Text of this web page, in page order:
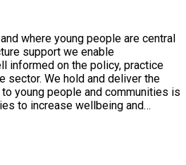
where young people are central
informed on the policy, practice
sector. We hold and deliver the
to increase wellbeing and
opportunity to ‘be the change’,
the lives of young people